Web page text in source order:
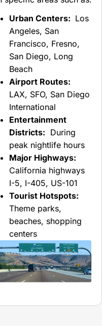
Urban Centers: Los
Angeles, San
Francisco, Fresno,
San Diego, Long
Beach
Airport Routes:
LAX, SFO, San Diego
International
Entertainment
Districts: During
peak nightlife hours
Major Highways:
California highways
I-5, I-405, US-101
Tourist Hotspots:
Theme parks,
beaches, shopping
centers